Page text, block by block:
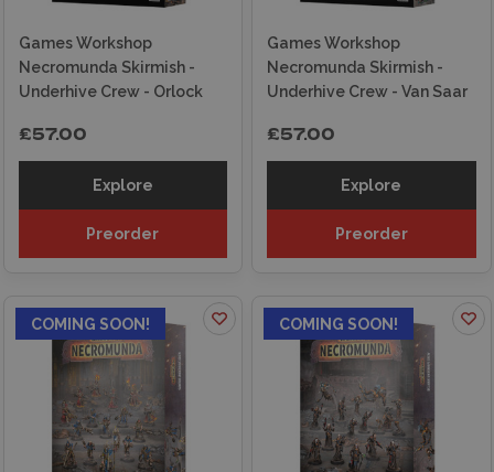
Games Workshop
Necromunda Skirmish -
Underhive Crew - Orlock
£57.00
Explore
Preorder
Games Workshop
Necromunda Skirmish -
Underhive Crew - Van Saar
£57.00
Explore
Preorder
COMING SOON! COMING SOON!